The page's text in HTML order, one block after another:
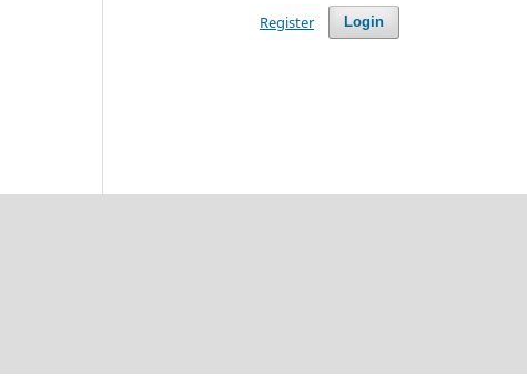
Login
Register